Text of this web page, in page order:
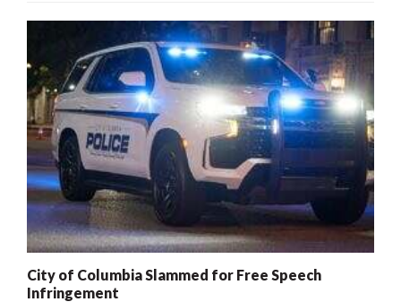
City of Columbia Slammed for Free Speech
Infringement